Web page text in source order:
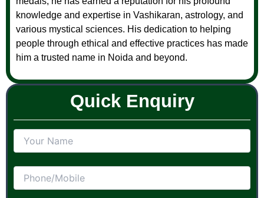
knowledge and expertise in Vashikaran, astrology, and
various mystical sciences. His dedication to helping
people through ethical and effective practices has made
him a trusted name in Noida and beyond.
Quick Enquiry